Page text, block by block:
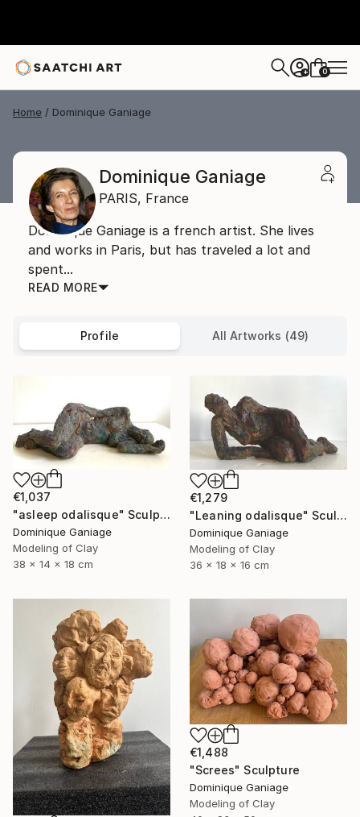
+ 0
Home Dominique Ganiage
Dominique Ganiage
PARIS, France
Dominique Ganiage is a french artist. She lives
and works in Paris, but has traveled a lot and
spent...
READ MORE
Profile All Artworks (49)
€1,037
"asleep odalisque" Sculpture
Dominique Ganiage
Modeling of Clay
38 x 14 x 18 cm
€1,279
"Leaning odalisque" Sculpture
Dominique Ganiage
Modeling of Clay
36 x 18 x 16 cm
€1,488
"Screes" Sculpture
Dominique Ganiage
Modeling of Clay